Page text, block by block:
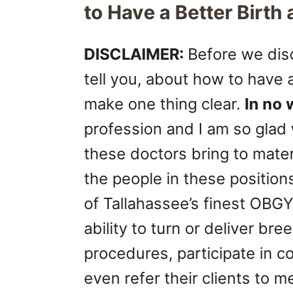
to Have a Better Birth
DISCLAIMER: Before we
tell you, about how to have
make one thing clear. In no
profession and I am so
these doctors bring to
the people in these
of Tallahassee’s finest
ability to turn or deliver
procedures, participate in
even refer their clients to